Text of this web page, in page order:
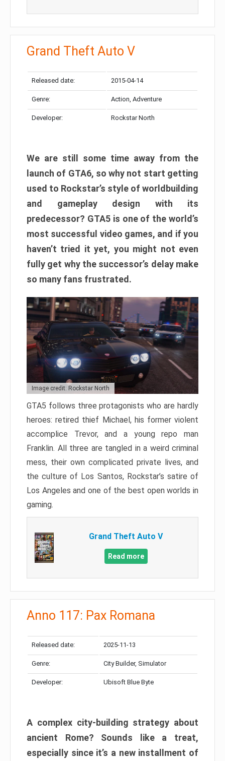
Grand Theft Auto V
Released date: 2015-04-14
Genre: Action, Adventure
Developer: Rockstar North
We are still some time away from the
launch of GTA6, so why not start getting
used to Rockstar’s style of worldbuilding
and gameplay design with its
predecessor? GTA5 is one of the world’s
most successful video games, and if you
haven’t tried it yet, you might not even
fully get why the successor’s delay make
so many fans frustrated.
Image credit: Rockstar North
GTA5 follows three protagonists who are hardly
heroes: retired thief Michael, his former violent
accomplice Trevor, and a young repo man
Franklin. All three are tangled in a weird criminal
mess, their own complicated private lives, and
the culture of Los Santos, Rockstar’s satire of
Los Angeles and one of the best open worlds in
gaming.
Grand Theft Auto V
Read more
Anno 117: Pax Romana
Released date: 2025-11-13
Genre: City Builder, Simulator
Developer: Ubisoft Blue Byte
A complex city-building strategy about
ancient Rome? Sounds like a treat,
especially since it’s a new installment of